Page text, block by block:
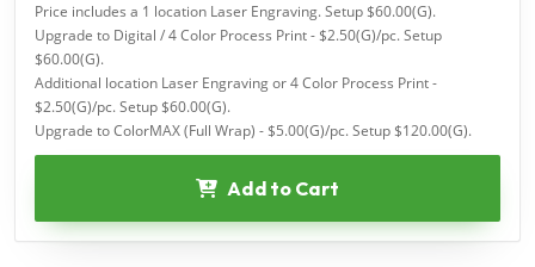
Price includes a 1 location Laser Engraving. Setup $60.00(G).
Upgrade to Digital / 4 Color Process Print - $2.50(G)/pc. Setup
$60.00(G).
Additional location Laser Engraving or 4 Color Process Print -
$2.50(G)/pc. Setup $60.00(G).
Upgrade to ColorMAX (Full Wrap) - $5.00(G)/pc. Setup $120.00(G).
Add to Cart